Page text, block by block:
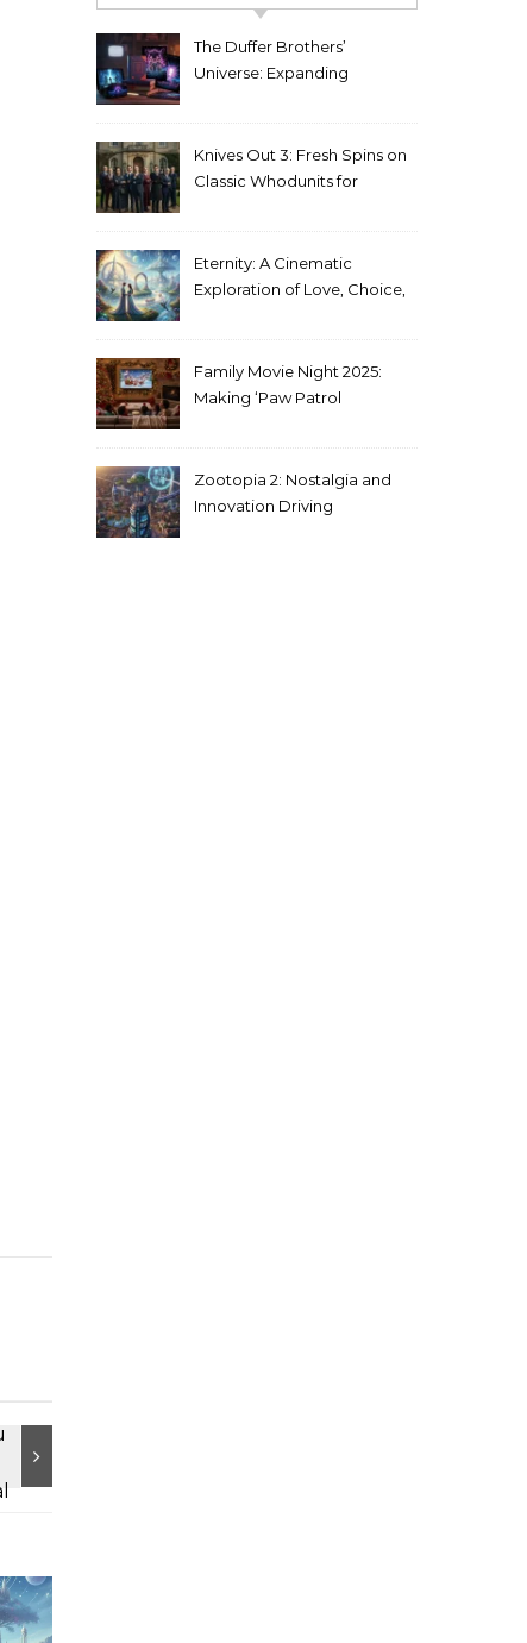
The Duffer Brothers’
Universe: Expanding
Knives Out 3: Fresh Spins on
Classic Whodunits for
Eternity: A Cinematic
Exploration of Love, Choice,
Family Movie Night 2025:
Making ‘Paw Patrol
Zootopia 2: Nostalgia and
Innovation Driving